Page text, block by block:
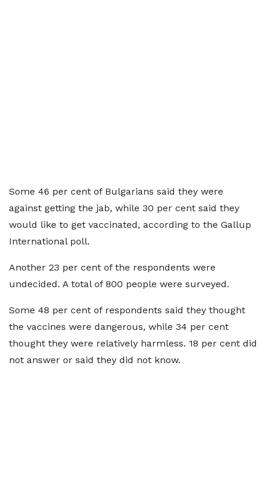
Some 46 per cent of Bulgarians said they were
against getting the jab, while 30 per cent said they
would like to get vaccinated, according to the Gallup
International poll.
Another 23 per cent of the respondents were
undecided. A total of 800 people were surveyed.
Some 48 per cent of respondents said they thought
the vaccines were dangerous, while 34 per cent
thought they were relatively harmless. 18 per cent did
not answer or said they did not know.